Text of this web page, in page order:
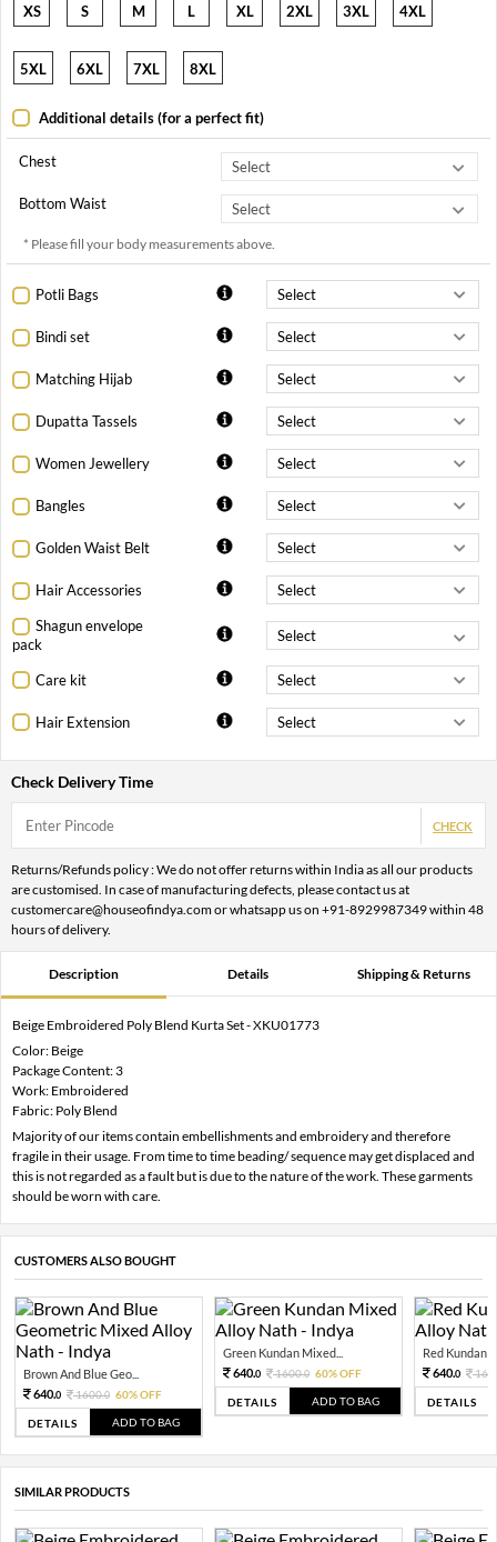
XS S M L XL 2XL 3XL 4XL
5XL 6XL 7XL 8XL
Additional details (for a perfect fit)
Chest
Bottom Waist
* Please fill your body measurements above.
Potli Bags
Bindi set
Matching Hijab
Dupatta Tassels
Women Jewellery
Bangles
Golden Waist Belt
Hair Accessories
Shagun envelope
pack
Care kit
Hair Extension
Check Delivery Time
CHECK
Returns/Refunds policy : We do not offer returns within India as all our products
are customised. In case of manufacturing defects, please contact us at
customercare@houseofindya.com or whatsapp us on +91-8929987349 within 48
hours of delivery.
Description Details Shipping & Returns
Beige Embroidered Poly Blend Kurta Set - XKU01773
Color: Beige
Package Content: 3
Work: Embroidered
Fabric: Poly Blend
Majority of our items contain embellishments and embroidery and therefore
fragile in their usage. From time to time beading/ sequence may get displaced and
this is not regarded as a fault but is due to the nature of the work. These garments
should be worn with care.
CUSTOMERS ALSO BOUGHT
Brown And Blue Geo...
640.0 1600.0 60% OFF
DETAILS ADD TO BAG
Green Kundan Mixed...
640.0 1600.0 60% OFF
DETAILS ADD TO BAG
Red Kundan
640.0
DETAILS
SIMILAR PRODUCTS